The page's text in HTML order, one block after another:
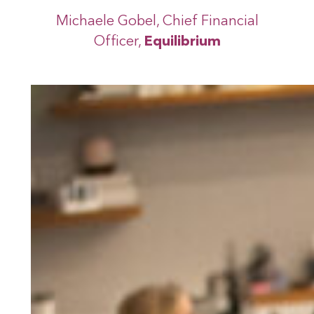
Michaele Gobel, Chief Financial
Officer, Equilibrium